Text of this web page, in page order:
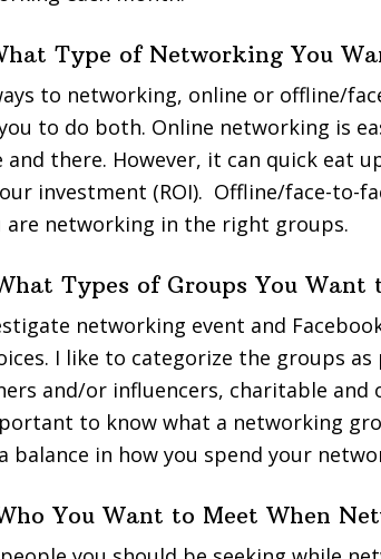
Type of Networking You
to networking, online or offline/
to do both. Online networking is
there. However, it can quick eat
investment (ROI). Offline/face-to-
are networking in the right groups.
Types of Groups You
networking event and
I like to categorize the groups
and/or influencers, charitable and
to know what a networking
balance in how you spend your
You Want to Meet When